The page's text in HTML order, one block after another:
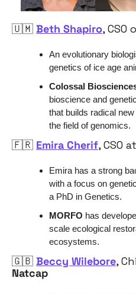
🇺🇲 Beth Shapiro, CSO
An evolutionary
genetics of ice age
Colossal
bioscience and
that builds radical
the field of genomics.
🇫🇷 Emira Cherif, CSO at
Emira has a strong
with a focus on
a PhD in Genetics.
MORFO has
scale ecological
ecosystems.
🇬🇧 Beccy Wilebore
Natcap